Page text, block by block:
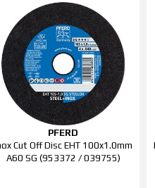
PFERD
Cut Off Disc EHT 100x1.0mm
A60 SG (953372 / 039755)